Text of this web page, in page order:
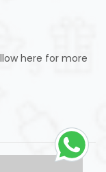
here for more